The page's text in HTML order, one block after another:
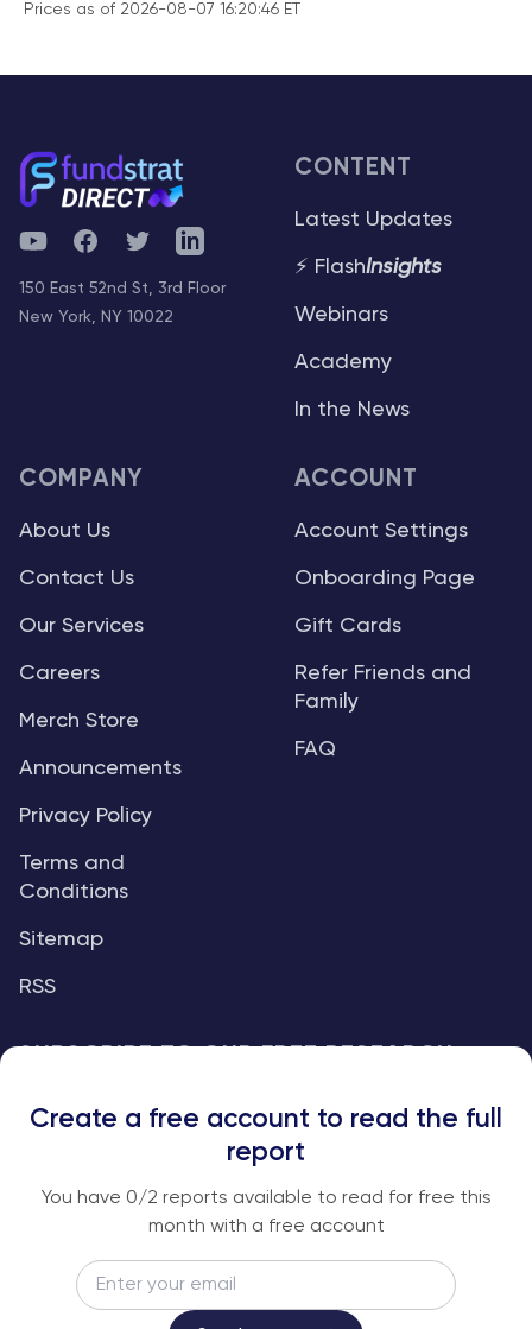
Prices as of 2026-08-07 16:20:46 ET
YouTubeFacebookTwitterTelegram
150 East 52nd St, 3rd Floor
New York, NY 10022
CONTENT
Latest Updates
⚡ FlashInsights
Webinars
Academy
In the News
COMPANY
About Us
Contact Us
Our Services
Careers
Merch Store
Announcements
Privacy Policy
Terms and
Conditions
Sitemap
RSS
ACCOUNT
Account Settings
Onboarding Page
Gift Cards
Refer Friends and
Family
FAQ
An institutional-grade report delivered to
your inbox every week.
Subscribe
Create a free account to read the full
report
You have 0/2 reports available to read for free this
month with a free account